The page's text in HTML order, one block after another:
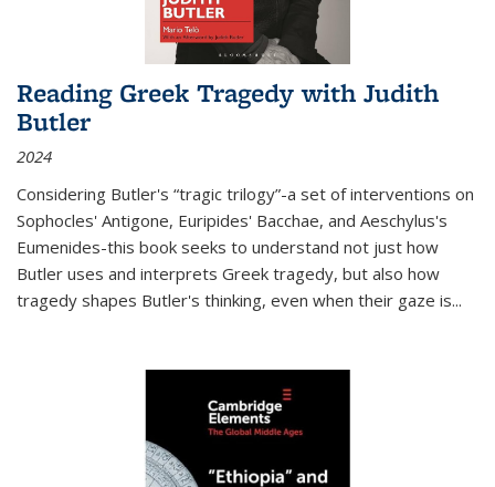
Reading Greek Tragedy with Judith
Butler
2024
Considering Butler's “tragic trilogy”-a set of interventions on
Sophocles' Antigone, Euripides' Bacchae, and Aeschylus's
Eumenides-this book seeks to understand not just how
Butler uses and interprets Greek tragedy, but also how
tragedy shapes Butler's thinking, even when their gaze is...